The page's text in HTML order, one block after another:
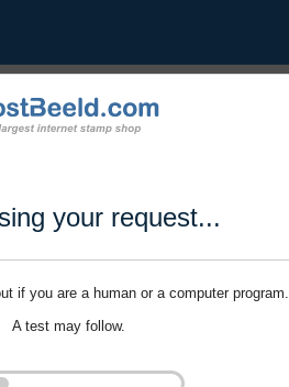
your request...
if you are a human or a computer program.
A test may follow.